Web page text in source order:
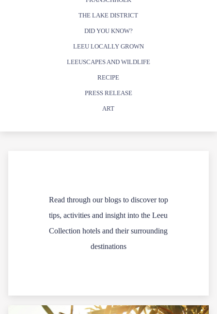
THE LAKE DISTRICT
DID YOU KNOW?
LEEU LOCALLY GROWN
LEEUSCAPES AND WILDLIFE
RECIPE
PRESS RELEASE
ART
Read through our blogs to discover top
tips, activities and insight into the Leeu
Collection hotels and their surrounding
destinations